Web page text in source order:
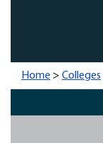
Home > Colleges